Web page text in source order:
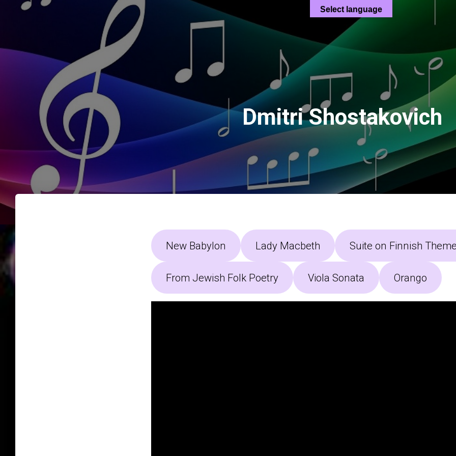
Dmitri Shostakovich
New Babylon Lady Macbeth Suite on Finnish
From Jewish Folk Poetry Viola Sonata Orango
Select language